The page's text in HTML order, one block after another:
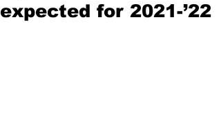
expected for 2021-’22